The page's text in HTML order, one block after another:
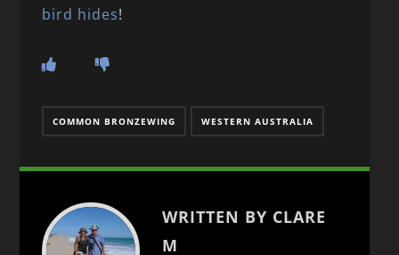
bird hides!
COMMON BRONZEWING WESTERN AUSTRALIA
WRITTEN BY CLARE
M